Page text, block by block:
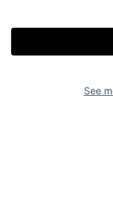
See